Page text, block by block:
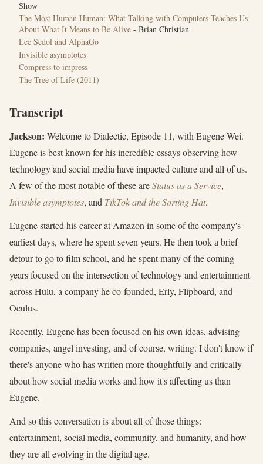
Show
The Most Human Human: What Talking with Computers Teaches Us
About What It Means to Be Alive - Brian Christian
Lee Sedol and AlphaGo
Invisible asymptotes
Compress to impress
‎The Tree of Life (2011)
Transcript
Jackson: Welcome to Dialectic, Episode 11, with Eugene Wei.
Eugene is best known for his incredible essays observing how
technology and social media have impacted culture and all of us.
A few of the most notable of these areStatus as a Service,
Invisible asymptotes, and TikTok and the Sorting Hat.
Eugene started his career at Amazon in some of the company's
earliest days, where he spent seven years. He then took a brief
detour to go to film school, and he spent many of the coming
years focused on the intersection of technology and entertainment
across Hulu, a company he co-founded, Erly, Flipboard, and
Oculus.
Recently, Eugene has been focused on his own ideas, advising
companies, angel investing, and of course, writing. I don't know if
there's anyone who has written more thoughtfully and critically
about how social media works and how it's affecting us than
Eugene.
And so this conversation is about all of those things:
entertainment, social media, community, and humanity, and how
they are all evolving in the digital age.